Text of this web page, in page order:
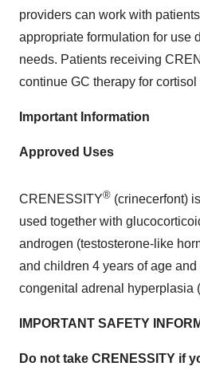
providers can work with
appropriate formulation for use
needs. Patients receiving
continue GC therapy for
Important Information
Approved Uses
CRENESSITY® (crinecerfont)
used together with
androgen (testosterone-like
and children 4 years of age
congenital adrenal hyperplasia
IMPORTANT SAFETY
Do not take CRENESSITY if